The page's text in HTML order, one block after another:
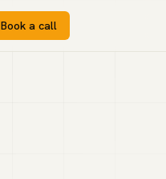
Book a call